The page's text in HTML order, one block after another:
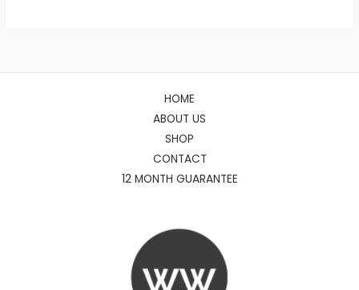
HOME
ABOUT US
SHOP
CONTACT
12 MONTH GUARANTEE